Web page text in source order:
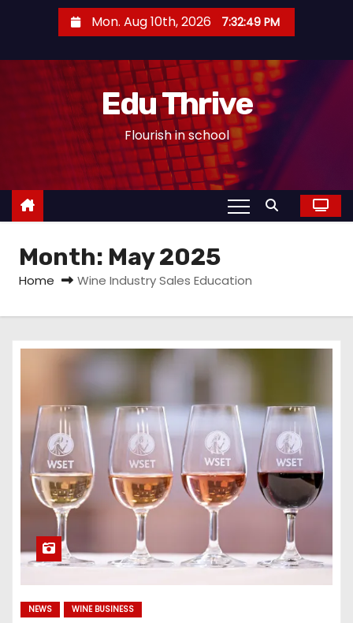
n
Mon. Aug 10th, 2026 7:32:50 PM
Edu Thrive
Flourish in school
Month: May 2025
Home Wine Industry Sales Education
NEWS WINE BUSINESS